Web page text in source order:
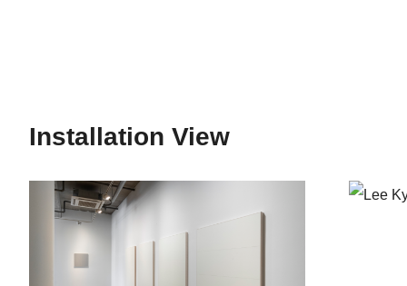
as components of art, and began making artistic
was actively on the rise. The situation was well
and was influenced by both Korean as well as
into body art, photography, and text art.*
Installation View